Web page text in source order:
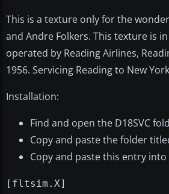
This is a texture only for the
and Andre Folkers. This texture is
operated by Reading Airlines,
1956. Servicing Reading to New
Installation:
Find and open the D18SVC
Copy and paste the folder
Copy and paste this entry
[fltsim.X]